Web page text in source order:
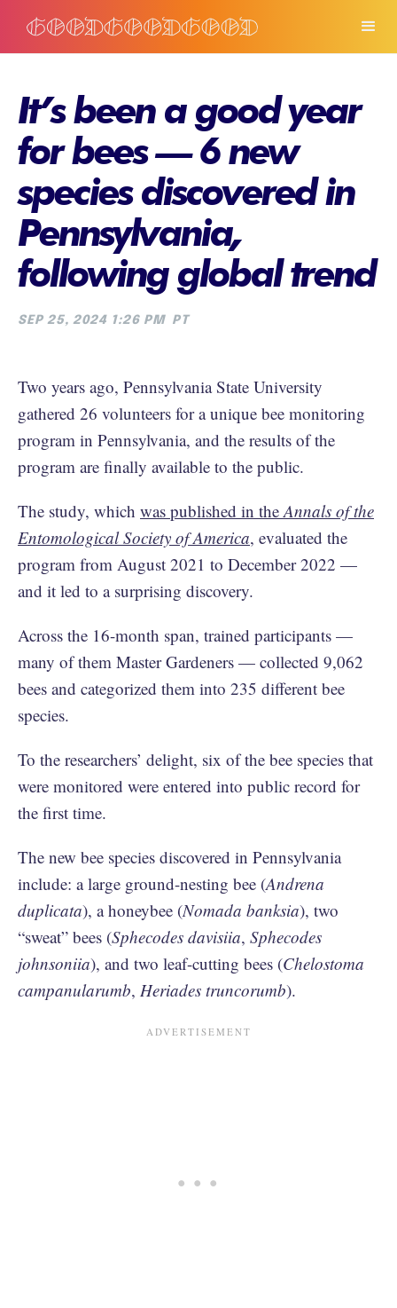
It’s been a good year
for bees — 6 new
species discovered in
Pennsylvania,
following global trend
SEP 25, 2024 1:26 PM PT
Two years ago, Pennsylvania State University
gathered 26 volunteers for a unique bee monitoring
program in Pennsylvania, and the results of the
program are finally available to the public.
The study, which was published in theAnnals of the
Entomological Society of America, evaluated the
program from August 2021 to December 2022 —
and it led to a surprising discovery.
Across the 16-month span, trained participants —
many of them Master Gardeners — collected 9,062
bees and categorized them into 235 different bee
species.
To the researchers’ delight, six of the bee species that
were monitored were entered into public record for
the first time.
The new bee species discovered in Pennsylvania
include: a large ground-nesting bee (Andrena
duplicata), a honeybee (Nomada banksia), two
“sweat” bees (Sphecodes davisiia, Sphecodes
johnsoniia), and two leaf-cutting bees (Chelostoma
campanularumb, Heriades truncorumb).